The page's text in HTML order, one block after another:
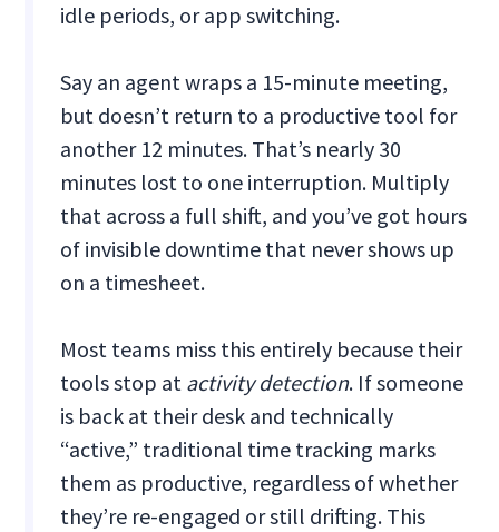
idle periods, or app switching.
Say an agent wraps a 15-minute meeting,
but doesn’t return to a productive tool for
another 12 minutes. That’s nearly 30
minutes lost to one interruption. Multiply
that across a full shift, and you’ve got hours
of invisible downtime that never shows up
on a timesheet.
Most teams miss this entirely because their
tools stop at activity detection. If someone
is back at their desk and technically
“active,” traditional time tracking marks
them as productive, regardless of whether
they’re re-engaged or still drifting. This